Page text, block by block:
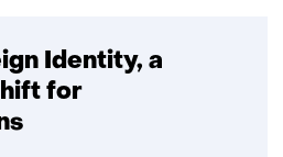
Identity, a
for